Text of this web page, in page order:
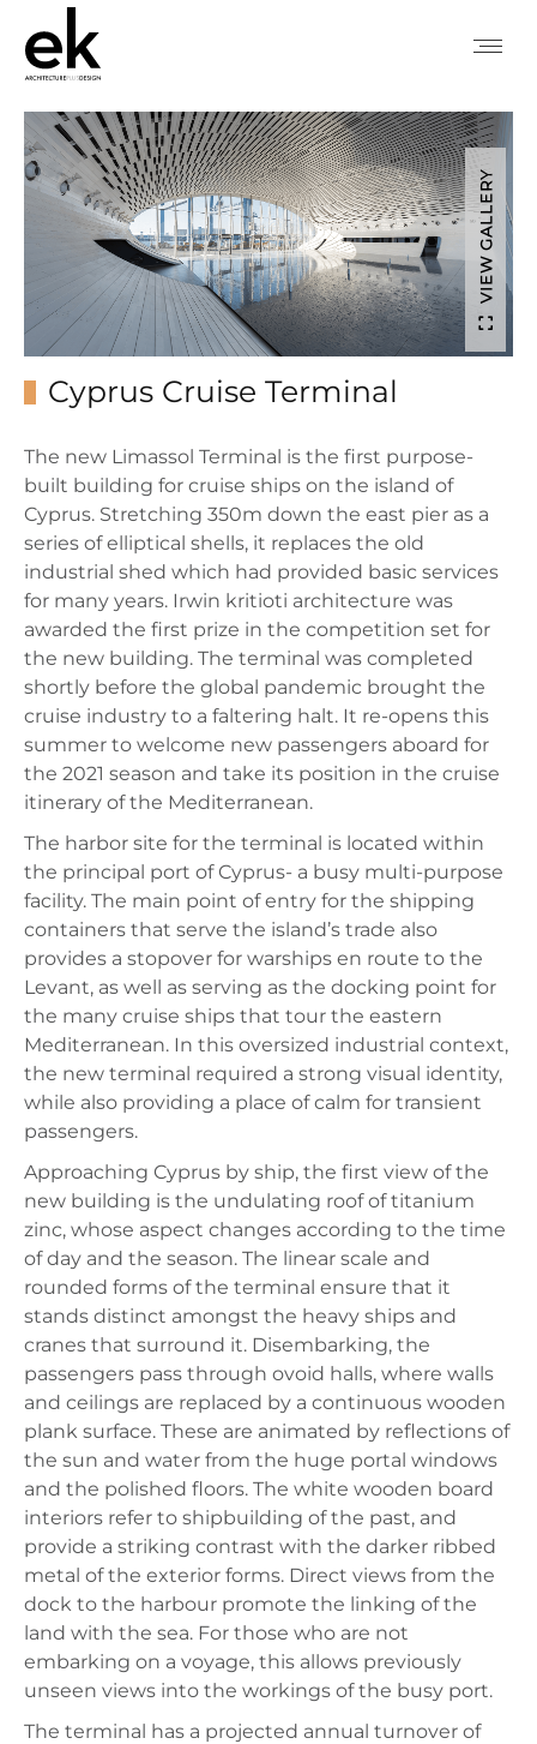
VIEW GALLERY
Cyprus Cruise Terminal
The new Limassol Terminal is the first purpose-
built building for cruise ships on the island of
Cyprus. Stretching 350m down the east pier as a
series of elliptical shells, it replaces the old
industrial shed which had provided basic services
for many years. Irwin kritioti architecture was
awarded the first prize in the competition set for
the new building. The terminal was completed
shortly before the global pandemic brought the
cruise industry to a faltering halt. It re-opens this
summer to welcome new passengers aboard for
the 2021 season and take its position in the cruise
itinerary of the Mediterranean.
The harbor site for the terminal is located within
the principal port of Cyprus- a busy multi-purpose
facility. The main point of entry for the shipping
containers that serve the island’s trade also
provides a stopover for warships en route to the
Levant, as well as serving as the docking point for
the many cruise ships that tour the eastern
Mediterranean. In this oversized industrial context,
the new terminal required a strong visual identity,
while also providing a place of calm for transient
passengers.
Approaching Cyprus by ship, the first view of the
new building is the undulating roof of titanium
zinc, whose aspect changes according to the time
of day and the season. The linear scale and
rounded forms of the terminal ensure that it
stands distinct amongst the heavy ships and
cranes that surround it. Disembarking, the
passengers pass through ovoid halls, where walls
and ceilings are replaced by a continuous wooden
plank surface. These are animated by reflections of
the sun and water from the huge portal windows
and the polished floors. The white wooden board
interiors refer to shipbuilding of the past, and
provide a striking contrast with the darker ribbed
metal of the exterior forms. Direct views from the
dock to the harbour promote the linking of the
land with the sea. For those who are not
embarking on a voyage, this allows previously
unseen views into the workings of the busy port.
The terminal has a projected annual turnover of